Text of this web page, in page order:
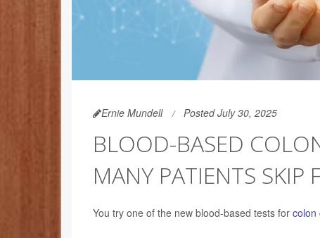
Ernie Mundell Posted July 30, 2025
BLOOD-BASED
MANY PATIENTS SKIP
You try one of the new blood-based tests for colon